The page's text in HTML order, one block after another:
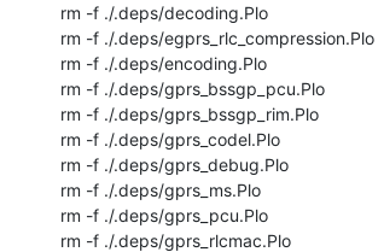
rm -f ./.deps/decoding.Plo
rm -f ./.deps/egprs_rlc_compression.Plo
rm -f ./.deps/encoding.Plo
rm -f ./.deps/gprs_bssgp_pcu.Plo
rm -f ./.deps/gprs_bssgp_rim.Plo
rm -f ./.deps/gprs_codel.Plo
rm -f ./.deps/gprs_debug.Plo
rm -f ./.deps/gprs_ms.Plo
rm -f ./.deps/gprs_pcu.Plo
rm -f ./.deps/gprs_rlcmac.Plo